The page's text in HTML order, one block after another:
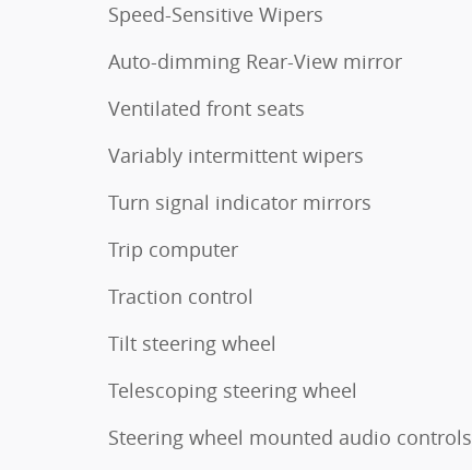
Speed-Sensitive Wipers
Auto-dimming Rear-View mirror
Ventilated front seats
Variably intermittent wipers
Turn signal indicator mirrors
Trip computer
Traction control
Tilt steering wheel
Telescoping steering wheel
Steering wheel mounted audio controls